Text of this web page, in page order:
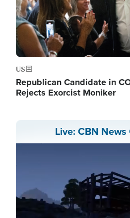
US
Republican Candidate in
Rejects Exorcist Moniker
Live: CBN